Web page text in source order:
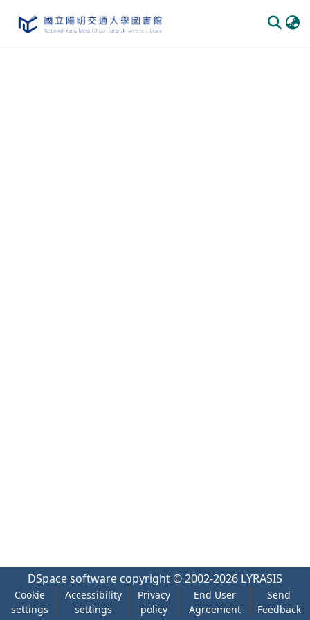
DSpace software copyright © 2002-2026 LYRASIS
Cookie
settings
Accessibility
settings
Privacy
policy
End User
Agreement
Send
Feedback